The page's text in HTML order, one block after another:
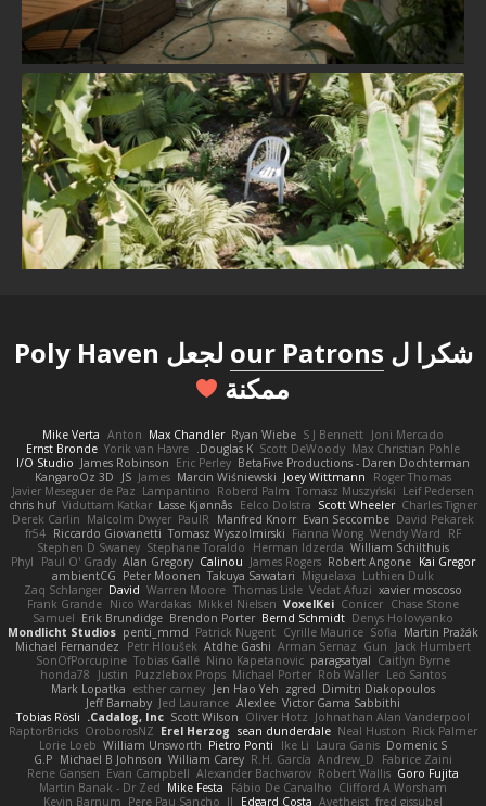
شكرا ل our Patrons
لجعل Poly Haven
ممكنة
Joni Mercado
S J Bennett
Ryan Wiebe
Max Chandler
Anton
Mike Verta
Max Christian Pohle
Scott DeWoody
Douglas K.
Yorik van Havre
Ernst Bronde
BetaFive Productions - Daren Dochterman
Eric Perley
James Robinson
I/O Studio
Roger Thomas
Joey Wittmann
Marcin Wiśniewski
James
JS
KangaroOz 3D
Leif Pedersen
Tomasz Muszyński
Roberd Palm
Lampantino
Javier Meseguer de Paz
Charles Tigner
Scott Wheeler
Eelco Dolstra
Lasse Kjønnås
Viduttam Katkar
chris huf
David Pekarek
Evan Seccombe
Manfred Knorr
PaulR
Malcolm Dwyer
Derek Carlin
RF
Wendy Ward
Fianna Wong
Tomasz Wyszolmirski
Riccardo Giovanetti
fr54
William Schilthuis
Herman Idzerda
Stephane Toraldo
Stephen D Swaney
Kai Gregor
Robert Angone
James Rogers
Calinou
Alan Gregory
Paul O' Grady
Phyl
Luthien Dulk
Miguelaxa
Takuya Sawatari
Peter Moonen
ambientCG
xavier moscoso
Vedat Afuzi
Thomas Lisle
Warren Moore
David
Zaq Schlanger
Chase Stone
Conicer
VoxelKei
Mikkel Nielsen
Nico Wardakas
Frank Grande
Denys Holovyanko
Bernd Schmidt
Brendon Porter
Erik Brundidge
Samuel
Martin Pražák
Sofia
Cyrille Maurice
Patrick Nugent
penti_mmd
Mondlicht Studios
Jack Humbert
Gun
Arman Sernaz
Atdhe Gashi
Petr Hloušek
Michael Fernandez
Caitlyn Byrne
paragsatyal
Nino Kapetanovic
Tobias Gallé
SonOfPorcupine
Leo Santos
Rob Waller
Michael Porter
Puzzlebox Props
Justin
honda78
Dimitri Diakopoulos
zgred
Jen Hao Yeh
esther carney
Mark Lopatka
Victor Gama Sabbithi
Alexlee
Jed Laurance
Jeff Barnaby
Johnathan Alan Vanderpool
Oliver Hotz
Scott Wilson
Cadalog, Inc.
Tobias Rösli
Rick Palmer
Neal Huston
sean dunderdale
Erel Herzog
OroborosNZ
RaptorBricks
Domenic S
Laura Ganis
Ike Li
Pietro Ponti
William Unsworth
Lorie Loeb
Fabrice Zaini
Andrew_D
R.H. García
William Carey
Michael B Johnson
G.P
Goro Fujita
Robert Wallis
Alexander Bachvarov
Evan Campbell
Rene Gansen
Clifford A Worsham
Fábio De Carvalho
Mike Festa
Martin Banak - Dr Zed
fred gissubel
Ayetheist
Edgard Costa
JJ
Pere Pau Sancho
Kevin Barnum